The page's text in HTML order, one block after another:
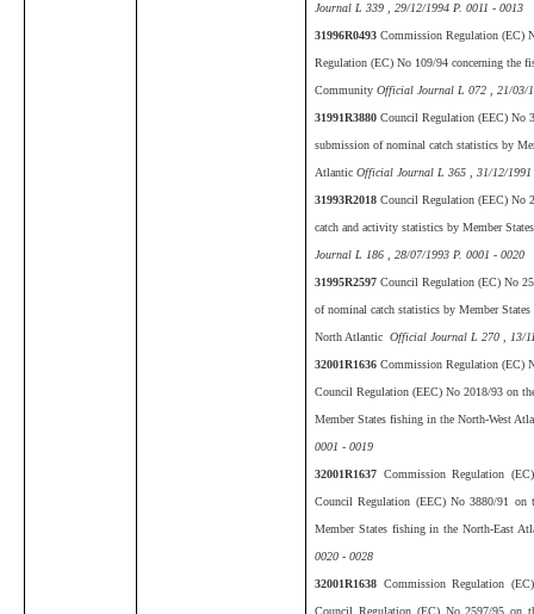
Journal L 339 , 29/12/1994 P. 0011 - 0013
31996R0493Commission Regulation (EC)
Regulation (EC) No 109/94 concerning the
Community Official Journal L 072 , 21/03/
31991R3880Council Regulation (EEC) No
submission of nominal catch statistics by
Atlantic Official Journal L 365 , 31/12/1991
31993R2018Council Regulation (EEC) No
catch and activity statistics by Member
Journal L 186 , 28/07/1993 P. 0001 - 0020
31995R2597Council Regulation (EC) No
of nominal catch statistics by Member
North Atlantic Official Journal L 270 , 13/
32001R1636Commission Regulation (EC)
Council Regulation (EEC) No 2018/93 on
Member States fishing in the North-West
0001 - 0019
32001R1637 Commission Regulation
Council Regulation (EEC) No 3880/91 on
Member States fishing in the North-East
0020 - 0028
32001R1638 Commission Regulation
Council Regulation (EC) No 2597/95 on